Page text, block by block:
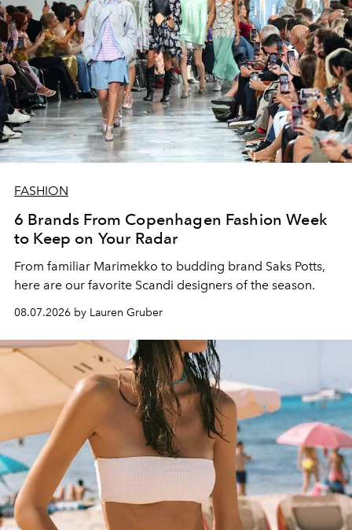
FASHION
6 Brands From Copenhagen Fashion Week
to Keep on Your Radar
From familiar Marimekko to budding brand Saks Potts,
here are our favorite Scandi designers of the season.
08.07.2026 by Lauren Gruber